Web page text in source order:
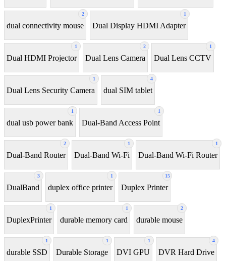
2
dual connectivity mouse
1
Dual Display HDMI Adapter
1
Dual HDMI Projector
2
Dual Lens Camera
1
Dual Lens CCTV
1
Dual Lens Security Camera
4
dual SIM tablet
1
dual usb power bank
1
Dual-Band Access Point
2
Dual-Band Router
1
Dual-Band Wi-Fi
1
Dual-Band Wi-Fi Router
3
DualBand
1
duplex office printer
15
Duplex Printer
1
DuplexPrinter
1
durable memory card
2
durable mouse
1
durable SSD
1
Durable Storage
1
DVI GPU
4
DVR Hard Drive